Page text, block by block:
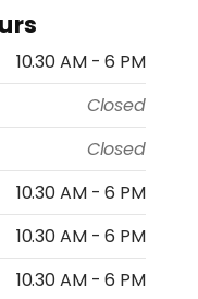
10.30 AM - 6 PM
Closed
Closed
10.30 AM - 6 PM
10.30 AM - 6 PM
10.30 AM - 6 PM